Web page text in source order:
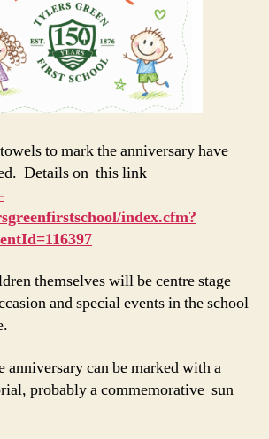
to mark the anniversary have
Details on this link
index.cfm?
themselves will be centre stage
and special events in the school
anniversary can be marked with a
probably a commemorative sun